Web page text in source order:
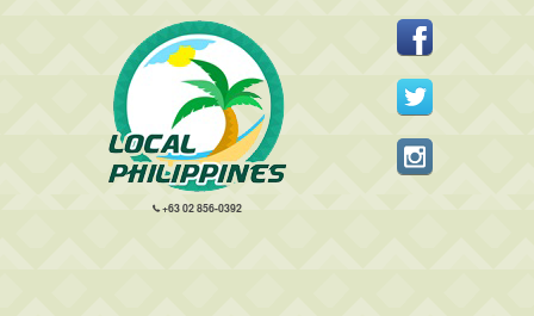
+63 02 856-0392